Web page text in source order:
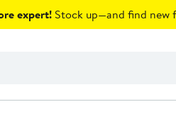
expert! Stock up—and find new